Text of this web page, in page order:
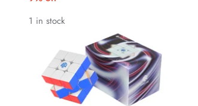
1 in stock